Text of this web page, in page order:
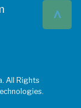
^
All Rights